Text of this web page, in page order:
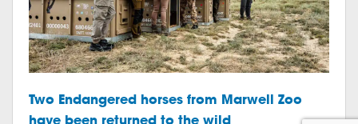
Two Endangered horses from Marwell Zoo
have been returned to the wild